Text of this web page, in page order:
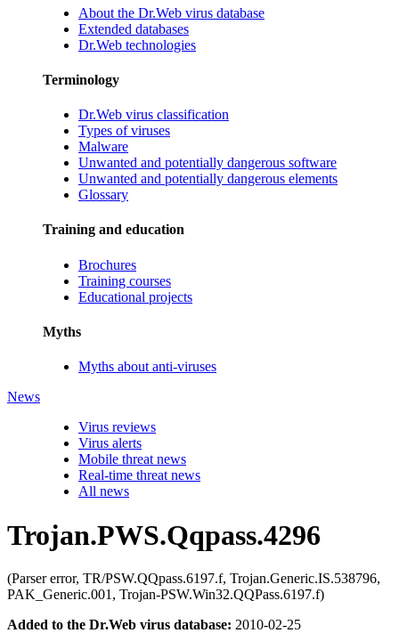
About the Dr.Web virus database
Extended databases
Dr.Web technologies
Terminology
Dr.Web virus classification
Types of viruses
Malware
Unwanted and potentially dangerous software
Unwanted and potentially dangerous elements
Glossary
Training and education
Brochures
Training courses
Educational projects
Myths
Myths about anti-viruses
News
Virus reviews
Virus alerts
Mobile threat news
Real-time threat news
All news
Trojan.PWS.Qqpass.4296
(Parser error, TR/PSW.QQpass.6197.f, Trojan.Generic.IS.538796,
PAK_Generic.001, Trojan-PSW.Win32.QQPass.6197.f)
Added to the Dr.Web virus database: 2010-02-25